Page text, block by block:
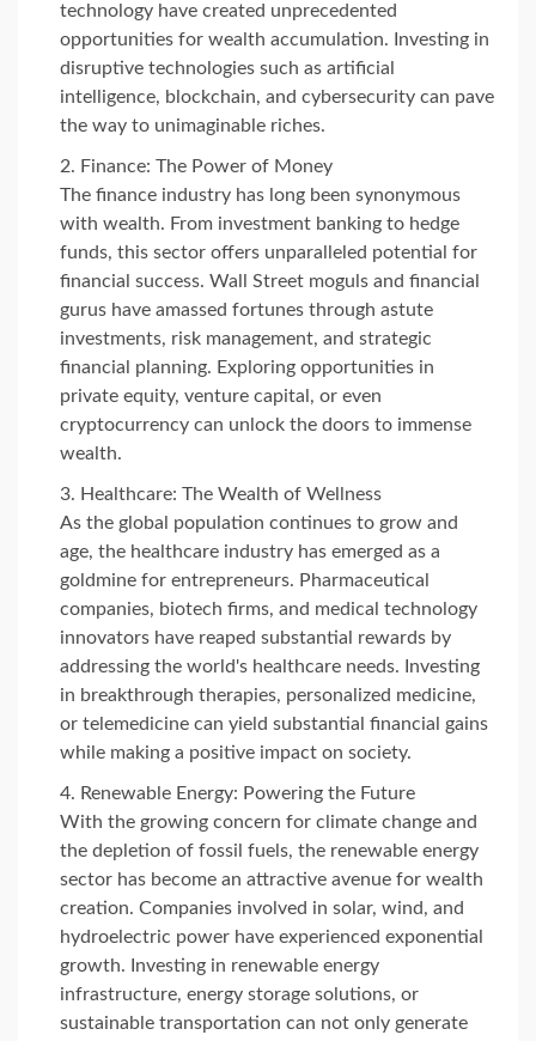
technology have created unprecedented
opportunities for wealth accumulation. Investing in
disruptive technologies such as artificial
intelligence, blockchain, and cybersecurity can pave
the way to unimaginable riches.
Finance: The Power of Money
The finance industry has long been synonymous
with wealth. From investment banking to hedge
funds, this sector offers unparalleled potential for
financial success. Wall Street moguls and financial
gurus have amassed fortunes through astute
investments, risk management, and strategic
financial planning. Exploring opportunities in
private equity, venture capital, or even
cryptocurrency can unlock the doors to immense
wealth.
Healthcare: The Wealth of Wellness
As the global population continues to grow and
age, the healthcare industry has emerged as a
goldmine for entrepreneurs. Pharmaceutical
companies, biotech firms, and medical technology
innovators have reaped substantial rewards by
addressing the world's healthcare needs. Investing
in breakthrough therapies, personalized medicine,
or telemedicine can yield substantial financial gains
while making a positive impact on society.
Renewable Energy: Powering the Future
With the growing concern for climate change and
the depletion of fossil fuels, the renewable energy
sector has become an attractive avenue for wealth
creation. Companies involved in solar, wind, and
hydroelectric power have experienced exponential
growth. Investing in renewable energy
infrastructure, energy storage solutions, or
sustainable transportation can not only generate